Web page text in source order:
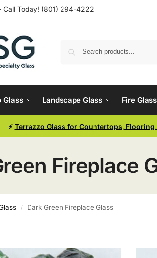
Call Today! (801) 294-4222
Glass Landscape Glass Fire Glass
⚡ Terrazzo Glass for Countertops,
Fireplace
/ Dark Green Fireplace Glass